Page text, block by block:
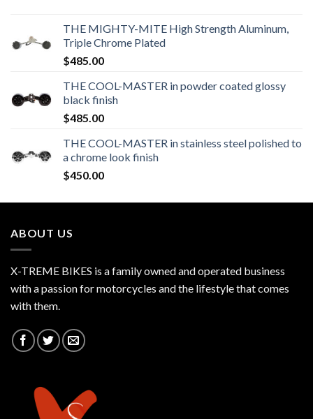
THE MIGHTY-MITE High Strength Aluminum,
Triple Chrome Plated
$485.00
THE COOL-MASTER in powder coated glossy
black finish
$485.00
THE COOL-MASTER in stainless steel polished to
a chrome look finish
$450.00
ABOUT US
X-TREME BIKES is a family owned and operated business
with a passion for motorcycles and the lifestyle that comes
with them.